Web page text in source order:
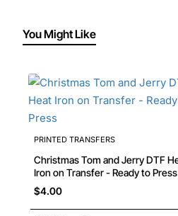
You Might Like
PRINTED TRANSFERS
Christmas Tom and Jerry DTF Heat
Iron on Transfer - Ready to Press
$4.00